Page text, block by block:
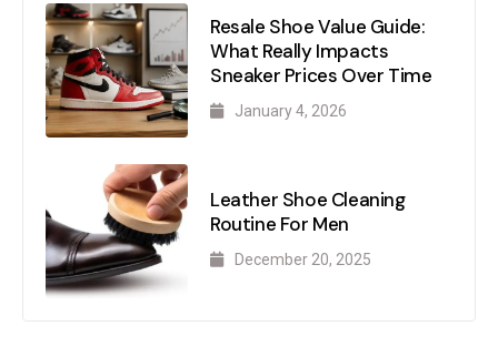
Resale Shoe Value Guide:
What Really Impacts
Sneaker Prices Over Time
January 4, 2026
Leather Shoe Cleaning
Routine For Men
December 20, 2025